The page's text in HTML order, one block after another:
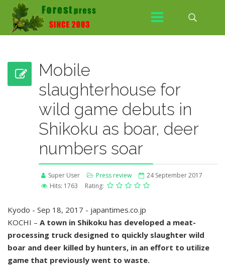
Mobile
slaughterhouse for
wild game debuts in
Shikoku as boar, deer
numbers soar
Super User Press review
24 September 2017
Hits: 1763
Rating:
Kyodo - Sep 18, 2017 - japantimes.co.jp
KOCHI – A town in Shikoku has developed a meat-
processing truck designed to quickly slaughter wild
boar and deer killed by hunters, in an effort to utilize
game that previously went to waste.